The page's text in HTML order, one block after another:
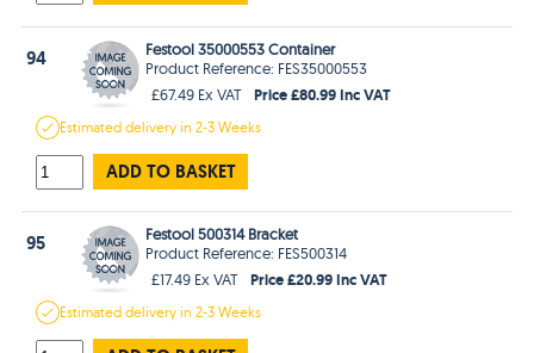
94
Festool 35000553 Container
Product Reference: FES35000553
£67.49 Ex VAT
Price £80.99 Inc VAT
Estimateddelivery in2-3 Weeks
ADD TO BASKET
95
Festool 500314 Bracket
Product Reference: FES500314
£17.49 Ex VAT
Price £20.99 Inc VAT
Estimateddelivery in2-3 Weeks